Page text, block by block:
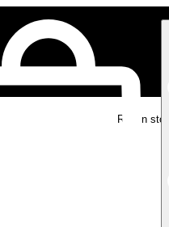
Rec in store